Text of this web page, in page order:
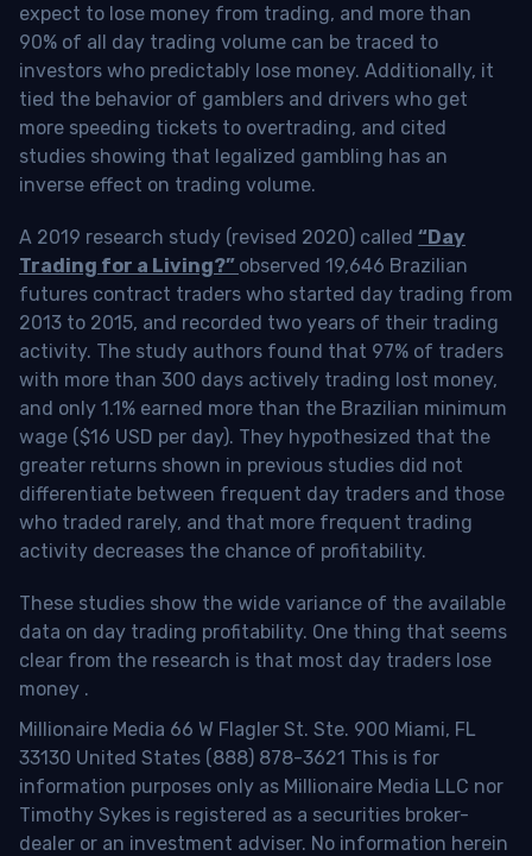
expect to lose money from trading, and more than
90% of all day trading volume can be traced to
investors who predictably lose money. Additionally, it
tied the behavior of gamblers and drivers who get
more speeding tickets to overtrading, and cited
studies showing that legalized gambling has an
inverse effect on trading volume.
A 2019 research study (revised 2020) called “Day
Trading for a Living?” observed 19,646 Brazilian
futures contract traders who started day trading from
2013 to 2015, and recorded two years of their trading
activity. The study authors found that 97% of traders
with more than 300 days actively trading lost money,
and only 1.1% earned more than the Brazilian minimum
wage ($16 USD per day). They hypothesized that the
greater returns shown in previous studies did not
differentiate between frequent day traders and those
who traded rarely, and that more frequent trading
activity decreases the chance of profitability.
These studies show the wide variance of the available
data on day trading profitability. One thing that seems
clear from the research is that most day traders lose
money .
Millionaire Media 66 W Flagler St. Ste. 900 Miami, FL
33130 United States (888) 878-3621 This is for
information purposes only as Millionaire Media LLC nor
Timothy Sykes is registered as a securities broker-
dealer or an investment adviser. No information herein